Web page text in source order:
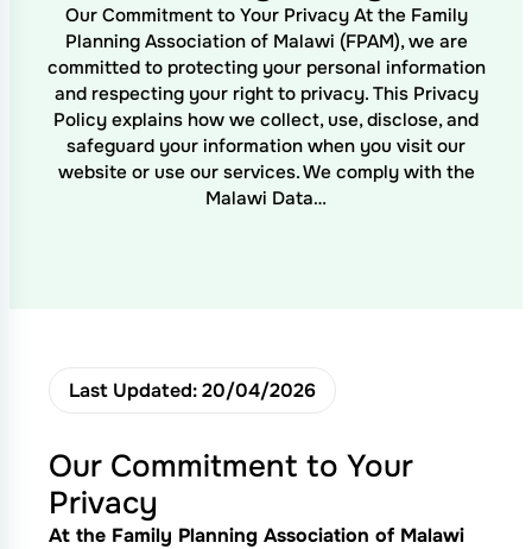
Our Commitment to Your Privacy At the Family
Planning Association of Malawi (FPAM), we are
committed to protecting your personal information
and respecting your right to privacy. This Privacy
Policy explains how we collect, use, disclose, and
safeguard your information when you visit our
website or use our services. We comply with the
Malawi Data…
Last Updated: 20/04/2026
Our Commitment to Your
Privacy
At the Family Planning Association of Malawi